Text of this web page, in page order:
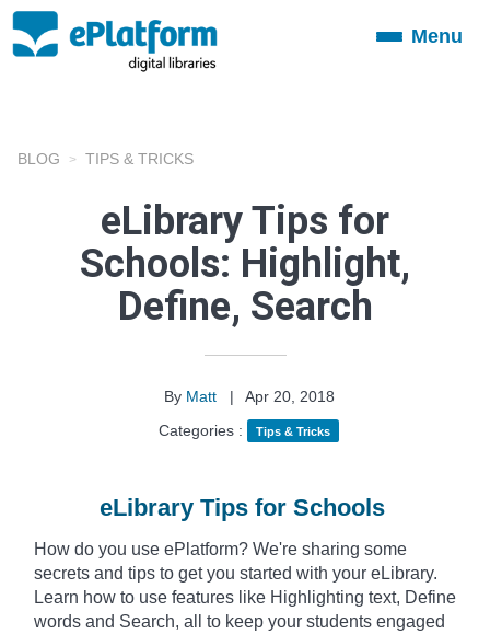
ToggleMenu
BLOG TIPS & TRICKS
eLibrary Tips for
Schools: Highlight,
Define, Search
By Matt |
Apr 20, 2018
Categories :
Tips & Tricks
eLibrary Tips for Schools
How do you use ePlatform? We're sharing some
secrets and tips to get you started with your eLibrary.
Learn how to use features like Highlighting text, Define
words and Search, all to keep your students engaged